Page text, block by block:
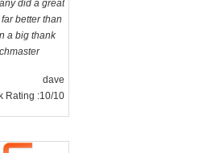
dave
Rating :10/10